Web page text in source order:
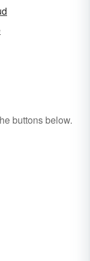
buttons below.